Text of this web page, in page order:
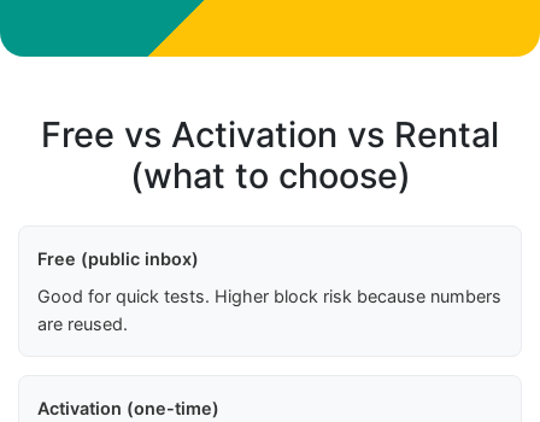
Free vs Activation vs Rental
(what to choose)
Free (public inbox)
Good for quick tests. Higher block risk because numbers
are reused.
Activation (one-time)